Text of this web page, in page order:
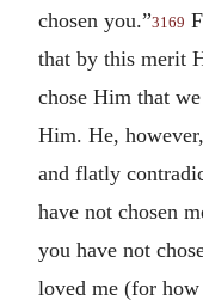
chosen you.”3169
that by this merit
chose Him that
Him. He,
and flatly
have not chosen
you have not
loved me (for